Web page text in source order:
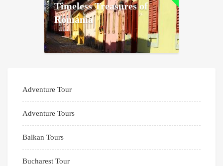
Timeless Treasures of
Romania
Adventure Tour
Adventure Tours
Balkan Tours
Bucharest Tour